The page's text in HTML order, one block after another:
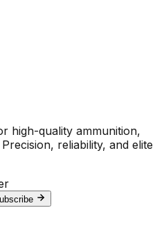
high-quality ammunition,
reliability, and elite